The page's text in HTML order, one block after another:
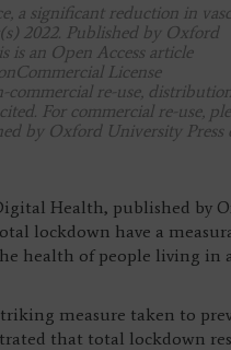
a significant reduction in
2022. Published by Oxford
is an Open Access article
License
re-use,
For commercial re-use,
by Oxford University Press
Health, published by
lockdown have a
health of people living in
measure taken to
that total lockdown